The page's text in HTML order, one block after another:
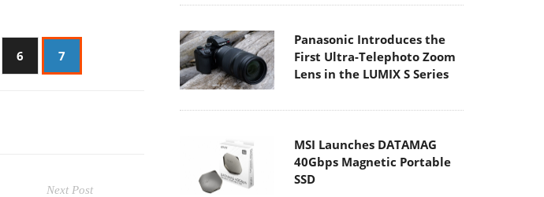
6 7
Next Post
Panasonic Introduces the
First Ultra-Telephoto Zoom
Lens in the LUMIX S Series
MSI Launches DATAMAG
40Gbps Magnetic Portable
SSD